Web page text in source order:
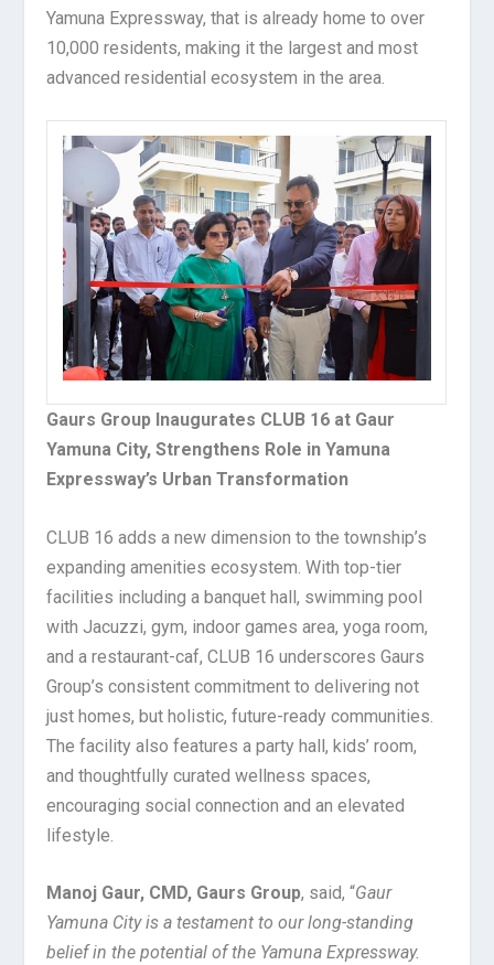
Yamuna Expressway, that is already home to over
10,000 residents, making it the largest and most
advanced residential ecosystem in the area.
Gaurs Group Inaugurates CLUB 16 at Gaur
Yamuna City, Strengthens Role in Yamuna
Expressway’s Urban Transformation
CLUB 16 adds a new dimension to the township’s
expanding amenities ecosystem. With top-tier
facilities including a banquet hall, swimming pool
with Jacuzzi, gym, indoor games area, yoga room,
and a restaurant-caf, CLUB 16 underscores Gaurs
Group’s consistent commitment to delivering not
just homes, but holistic, future-ready communities.
The facility also features a party hall, kids’ room,
and thoughtfully curated wellness spaces,
encouraging social connection and an elevated
lifestyle.
Manoj Gaur, CMD, Gaurs Group, said, “Gaur
Yamuna City is a testament to our long-standing
belief in the potential of the Yamuna Expressway.